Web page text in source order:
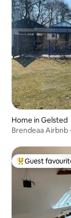
Home in Gelsted
Brendeaa Airbnb
Top guest
Guest